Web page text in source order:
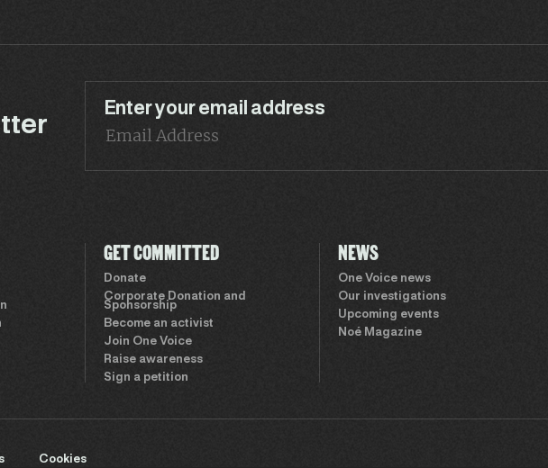
Enter your email address
GET COMMITTED
Donate
Corporate Donation and
Sponsorship
Become an activist
Join One Voice
Raise awareness
Sign a petition
NEWS
One Voice news
Our investigations
Upcoming events
Noé Magazine
Cookies